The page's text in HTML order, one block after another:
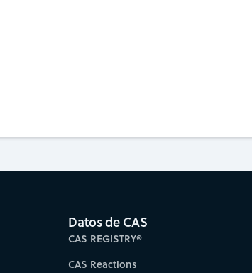
Datos de CAS
CAS REGISTRY®
CAS Reactions